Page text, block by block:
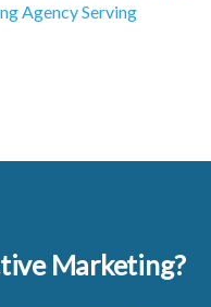
Agency Serving
Marketing?